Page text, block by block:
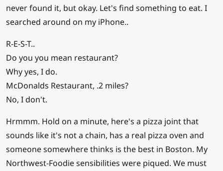
never found it, but okay. Let's find something to eat. I
searched around on my iPhone..
R-E-S-T..
Do you you mean restaurant?
Why yes, I do.
McDonalds Restaurant, .2 miles?
No, I don't.
Hrmmm. Hold on a minute, here's a pizza joint that
sounds like it's not a chain, has a real pizza oven and
someone somewhere thinks is the best in Boston. My
Northwest-Foodie sensibilities were piqued. We must